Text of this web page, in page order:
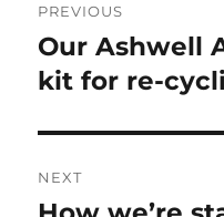
navigation
PREVIOUS
Previous
post:
Our Ashwell
kit for re-
NEXT
Next